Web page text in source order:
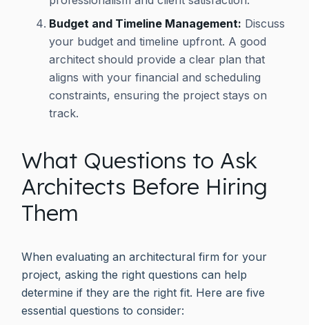
Budget and Timeline Management: Discuss
your budget and timeline upfront. A good
architect should provide a clear plan that
aligns with your financial and scheduling
constraints, ensuring the project stays on
track.
What Questions to Ask
Architects Before Hiring
Them
When evaluating an architectural firm for your
project, asking the right questions can help
determine if they are the right fit. Here are five
essential questions to consider: